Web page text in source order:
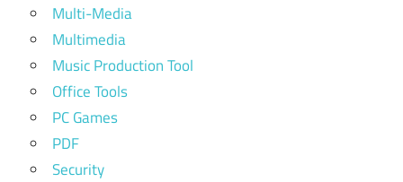
Multi-Media
Multimedia
Music Production Tool
Office Tools
PC Games
PDF
Security